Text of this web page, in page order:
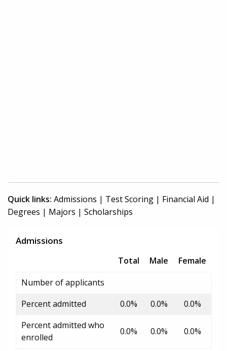
Quick links: Admissions | Test Scoring | Financial Aid |
Degrees | Majors | Scholarships
Admissions
Total Male
Female
Number of applicants
Percent admitted
0.0% 0.0%
0.0%
Percent admitted who
enrolled
0.0% 0.0% 0.0%